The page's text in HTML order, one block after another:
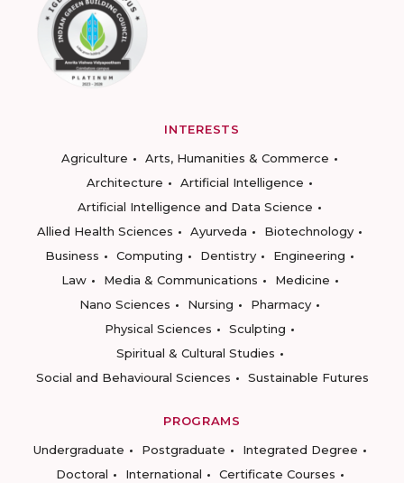
INTERESTS
Agriculture
Arts, Humanities & Commerce
Architecture
Artificial Intelligence
Artificial Intelligence and Data Science
Allied Health Sciences
Ayurveda
Biotechnology
Business
Computing Dentistry
Engineering
Law
Media & Communications
Medicine
Nano Sciences
Nursing
Pharmacy
Physical Sciences
Sculpting
Spiritual & Cultural Studies
Social and Behavioural Sciences
Sustainable Futures
PROGRAMS
Undergraduate
Postgraduate
Integrated Degree
Doctoral
International
Certificate Courses